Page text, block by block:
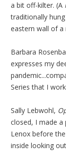
a bit off-kilter. (A
traditionally
eastern wall of a
Barbara
expresses my
Series that I
Sally Lebwohl,
closed, I made
Lenox before
inside looking